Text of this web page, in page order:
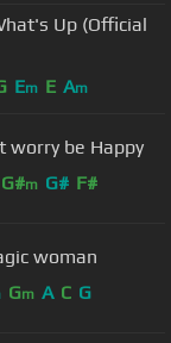
Up (Official
Em E Am
worry be Happy
G#m G# F#
woman
Gm A C G